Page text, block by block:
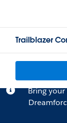
Trailblazer
Bring